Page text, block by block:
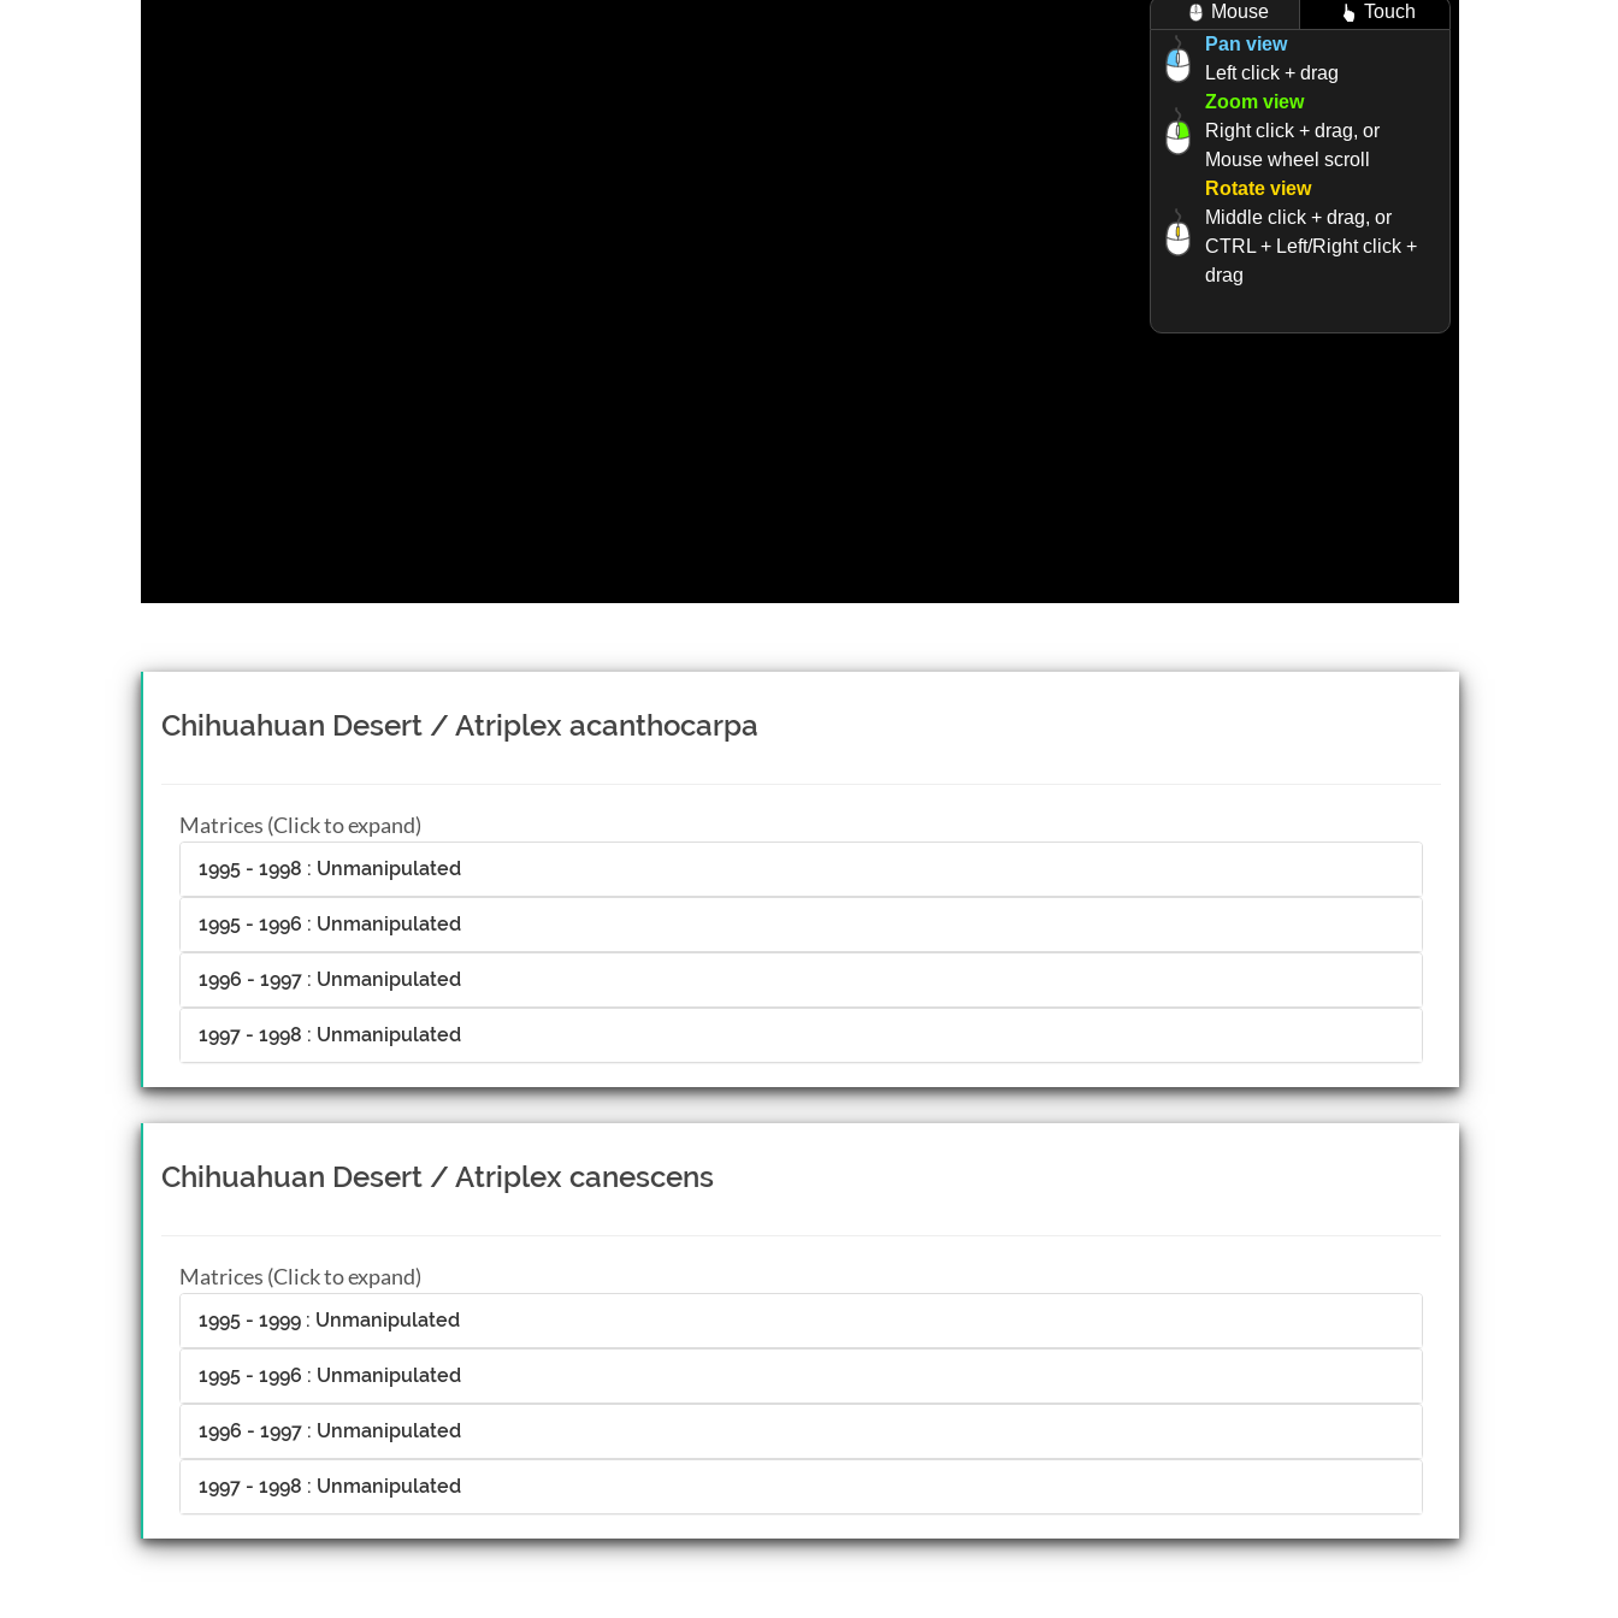
Mouse
Touch
Pan view
Left click + drag
Zoom view
Right click + drag, or
Mouse wheel scroll
Rotate view
Middle click + drag, or
CTRL + Left/Right click +
drag
Chihuahuan Desert / Atriplex acanthocarpa
Matrices (Click to expand)
1995 - 1998 : Unmanipulated
1995 - 1996 : Unmanipulated
1996 - 1997 : Unmanipulated
1997 - 1998 : Unmanipulated
Chihuahuan Desert / Atriplex canescens
Matrices (Click to expand)
1995 - 1999 : Unmanipulated
1995 - 1996 : Unmanipulated
1996 - 1997 : Unmanipulated
1997 - 1998 : Unmanipulated